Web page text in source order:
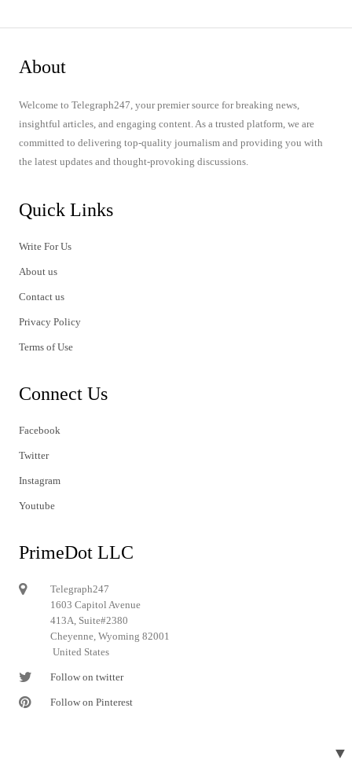
About
Welcome to Telegraph247, your premier source for breaking news,
insightful articles, and engaging content. As a trusted platform, we are
committed to delivering top-quality journalism and providing you with
the latest updates and thought-provoking discussions.
Quick Links
Write For Us
About us
Contact us
Privacy Policy
Terms of Use
Connect Us
Facebook
Twitter
Instagram
Youtube
PrimeDot LLC
Telegraph247
1603 Capitol Avenue
413A, Suite#2380
Cheyenne, Wyoming 82001
United States
Follow on twitter
Follow on Pinterest
▼